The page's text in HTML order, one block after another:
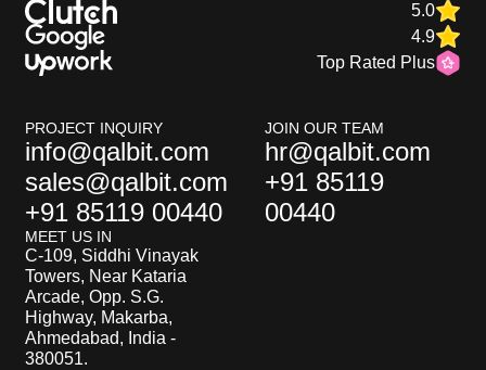
5.0
4.9
Top Rated Plus
PROJECT INQUIRY
info@qalbit.com
sales@qalbit.com
+91 85119 00440
JOIN OUR TEAM
hr@qalbit.com
+91 85119
00440
MEET US IN
C-109, Siddhi Vinayak
Towers, Near Kataria
Arcade, Opp. S.G.
Highway, Makarba,
Ahmedabad, India -
380051.